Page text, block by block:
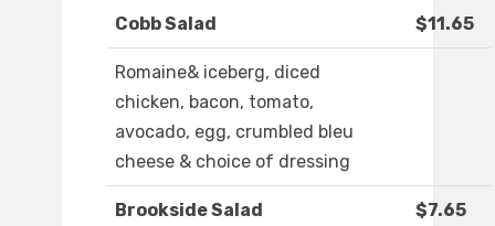
Cobb Salad $11.65
Romaine& iceberg, diced
chicken, bacon, tomato,
avocado, egg, crumbled bleu
cheese & choice of dressing
Brookside Salad $7.65